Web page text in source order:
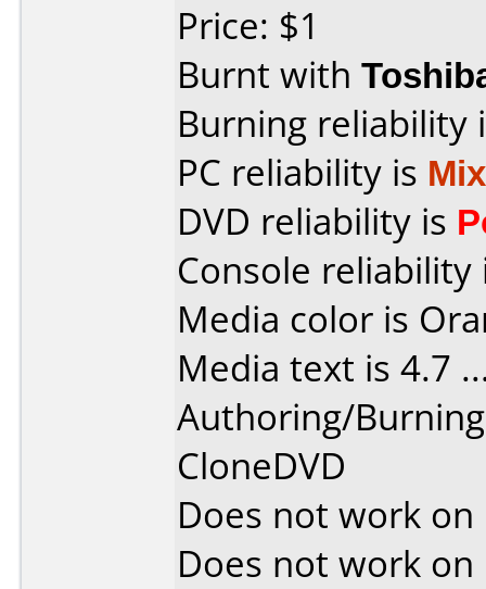
Price: $1
Burnt with
Burning reliability
PC reliability is
DVD reliability is
Console
Media color is
Media text is 4.7
Authoring/
CloneDVD
Does not work on
Does not work on